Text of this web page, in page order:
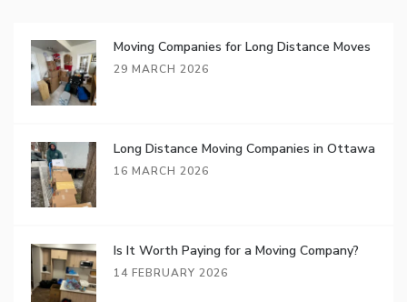
Moving Companies for Long Distance Moves
29 MARCH 2026
Long Distance Moving Companies in Ottawa
16 MARCH 2026
Is It Worth Paying for a Moving Company?
14 FEBRUARY 2026